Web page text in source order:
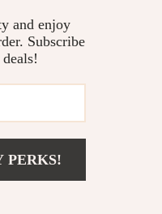
our team keeps bringing
design to create
products are developed
and enjoy
Subscribe
PERKS!